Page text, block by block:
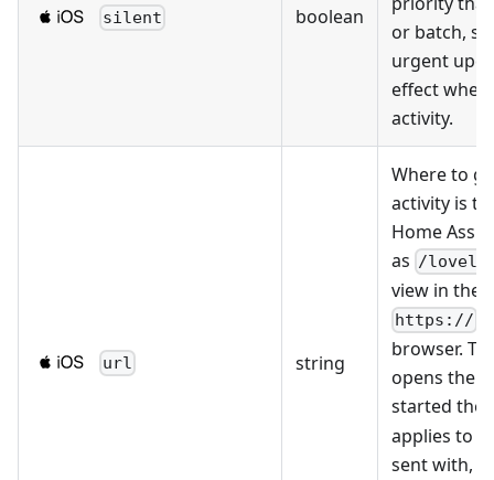
silent boolean
or batch,
urgent
effect
activity.
url string
Where to
activity is
Home
as /
view in the
https://
browser.
opens the
started the
applies to
sent with,